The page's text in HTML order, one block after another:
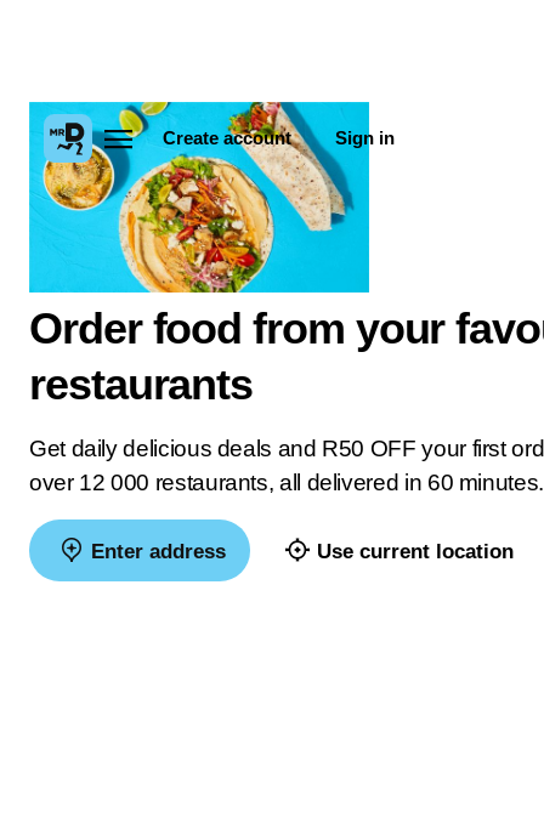
Create account Sign in
Order food from your
restaurants
Get daily delicious deals and R50 OFF your first
over 12 000 restaurants, all delivered in 60 minutes.
Enter address Use current location